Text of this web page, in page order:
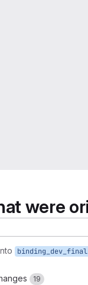
were
binding_dev_final
19